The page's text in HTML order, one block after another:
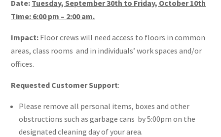
Date: Tuesday, September 30th to Friday, October 10th
Time: 6:00 pm – 2:00 am.
Impact: Floor crews will need access to floors in common
areas, class rooms and in individuals’ work spaces and/or
offices.
Requested Customer Support:
Please remove all personal items, boxes and other
obstructions such as garbage cans by 5:00pm on the
designated cleaning day of your area.